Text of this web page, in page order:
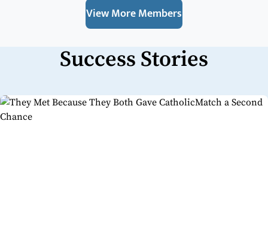
View More Members
Success Stories